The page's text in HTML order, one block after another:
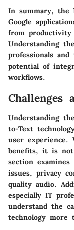
In summary, the
Google
from productivity
Understanding
professionals
potential of
workflows.
Challenges
Understanding the
to-Text
user experience.
benefits, it is not
section examines
issues, privacy
quality audio.
especially IT
understand the
technology more